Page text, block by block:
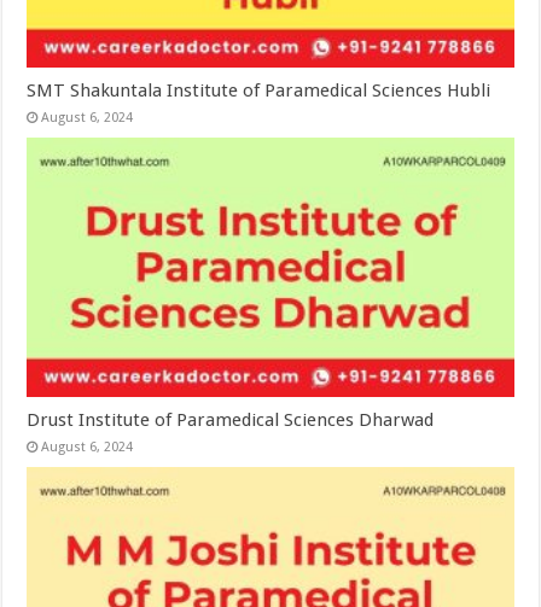
SMT Shakuntala Institute of Paramedical Sciences Hubli
August 6, 2024
Drust Institute of Paramedical Sciences Dharwad
August 6, 2024